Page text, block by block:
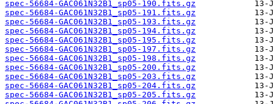
spec-56684-GAC061N32B1_sp05-190.fits.gz
spec-56684-GAC061N32B1_sp05-191.fits.gz
spec-56684-GAC061N32B1_sp05-193.fits.gz
spec-56684-GAC061N32B1_sp05-194.fits.gz
spec-56684-GAC061N32B1_sp05-195.fits.gz
spec-56684-GAC061N32B1_sp05-197.fits.gz
spec-56684-GAC061N32B1_sp05-198.fits.gz
spec-56684-GAC061N32B1_sp05-200.fits.gz
spec-56684-GAC061N32B1_sp05-203.fits.gz
spec-56684-GAC061N32B1_sp05-204.fits.gz
spec-56684-GAC061N32B1_sp05-205.fits.gz